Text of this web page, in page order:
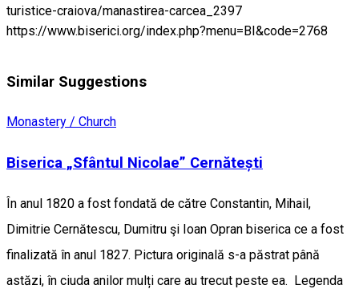
turistice-craiova/manastirea-carcea_2397
https://www.biserici.org/index.php?menu=BI&code=2768
Similar Suggestions
Monastery / Church
Biserica „Sfântul Nicolae” Cernătești
În anul 1820 a fost fondată de către Constantin, Mihail,
Dimitrie Cernătescu, Dumitru şi Ioan Opran biserica ce a fost
finalizată în anul 1827. Pictura originală s-a păstrat până
astăzi, în ciuda anilor mulți care au trecut peste ea. Legenda